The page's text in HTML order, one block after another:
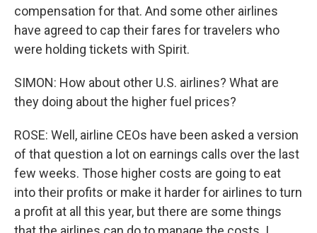
compensation for that. And some other airlines
have agreed to cap their fares for travelers who
were holding tickets with Spirit.
SIMON: How about other U.S. airlines? What are
they doing about the higher fuel prices?
ROSE: Well, airline CEOs have been asked a version
of that question a lot on earnings calls over the last
few weeks. Those higher costs are going to eat
into their profits or make it harder for airlines to turn
a profit at all this year, but there are some things